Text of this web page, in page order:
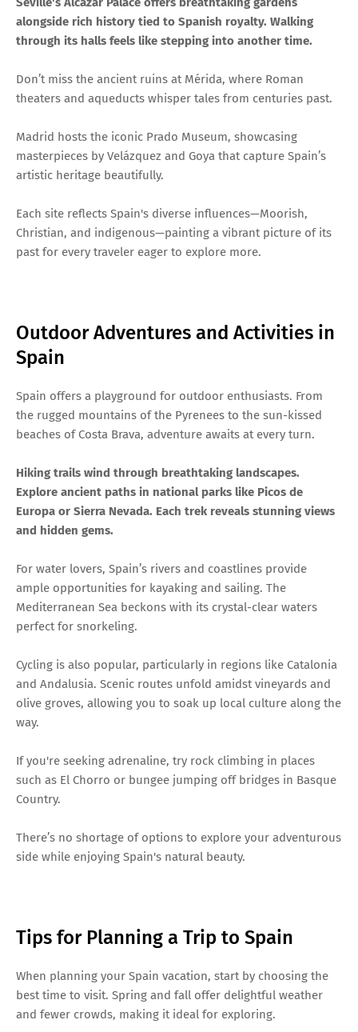
alongside rich history tied to Spanish royalty. Walking
through its halls feels like stepping into another time.
Don’t miss the ancient ruins at Mérida, where Roman
theaters and aqueducts whisper tales from centuries past.
Madrid hosts the iconic Prado Museum, showcasing
masterpieces by Velázquez and Goya that capture Spain’s
artistic heritage beautifully.
Each site reflects Spain's diverse influences—Moorish,
Christian, and indigenous—painting a vibrant picture of its
past for every traveler eager to explore more.
Outdoor Adventures and Activities in
Spain
Spain offers a playground for outdoor enthusiasts. From
the rugged mountains of the Pyrenees to the sun-kissed
beaches of Costa Brava, adventure awaits at every turn.
Hiking trails wind through breathtaking landscapes.
Explore ancient paths in national parks like Picos de
Europa or Sierra Nevada. Each trek reveals stunning views
and hidden gems.
For water lovers, Spain’s rivers and coastlines provide
ample opportunities for kayaking and sailing. The
Mediterranean Sea beckons with its crystal-clear waters
perfect for snorkeling.
Cycling is also popular, particularly in regions like Catalonia
and Andalusia. Scenic routes unfold amidst vineyards and
olive groves, allowing you to soak up local culture along the
way.
If you're seeking adrenaline, try rock climbing in places
such as El Chorro or bungee jumping off bridges in Basque
Country.
There’s no shortage of options to explore your adventurous
side while enjoying Spain's natural beauty.
Tips for Planning a Trip to Spain
When planning your Spain vacation, start by choosing the
best time to visit. Spring and fall offer delightful weather
and fewer crowds, making it ideal for exploring.